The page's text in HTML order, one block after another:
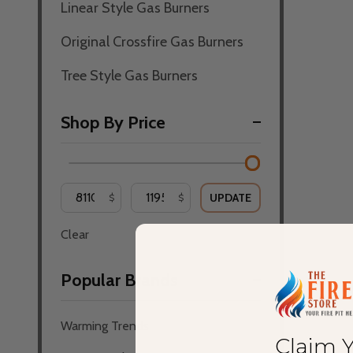
Linear Style Gas Burners
Original Crossfire Gas Burners
Tree Style Gas Burners
Shop By Price
$ $ UPDATE
Clear
Popular Brands
Warming Trends
Claim